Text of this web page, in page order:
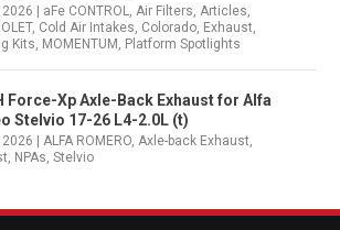
| aFe CONTROL Air Filters Articles
, Cold Air Intakes Colorado Exhaust
Kits MOMENTUM Platform Spotlights
Force-Xp Axle-Back Exhaust for Alfa
Stelvio 17-26 L4-2.0L (t)
| ALFA ROMERO Axle-back Exhaust
NPAs ,Stelvio